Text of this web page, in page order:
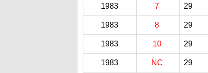
1983 7 29
1983 8 29
1983 10 29
1983 NC 29